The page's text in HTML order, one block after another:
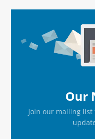
Sidebar
Our
Join our mailing